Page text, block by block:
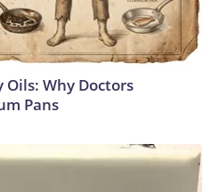
Oils: Why Doctors
Pans